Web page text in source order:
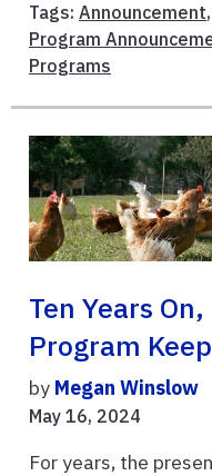
Tags: Announcement,
Program
Programs
Ten Years
Program
by Megan Winslow
May 16, 2024
For years, the